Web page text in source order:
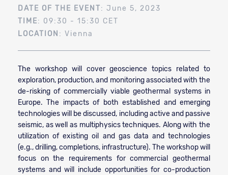
DATE OF THE EVENT: June 5, 2023
TIME: 09:30 - 15:30 CET
LOCATION : Vienna
The workshop will cover geoscience topics related to
exploration, production, and monitoring associated with the
de-risking of commercially viable geothermal systems in
Europe.The impacts of both established and emerging
technologies will be discussed, including active and passive
seismic, as well as multiphysics techniques. Along with the
utilization of existing oil and gas data and technologies
(e.g., drilling, completions, infrastructure). The workshop will
focus on the requirements for commercial geothermal
systems and will include opportunities for co-production